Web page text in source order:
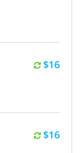
$16
$16